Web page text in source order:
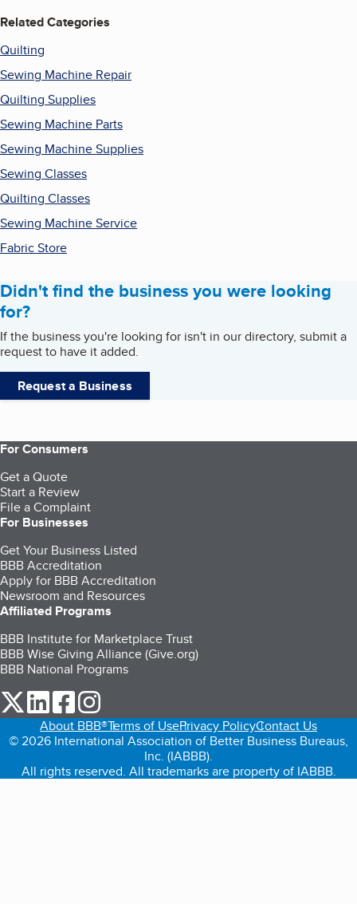
Related Categories
Quilting
Sewing Machine Repair
Quilting Supplies
Sewing Machine Parts
Sewing Machine Supplies
Sewing Classes
Quilting Classes
Sewing Machine Service
Fabric Store
Didn't find the business you were looking
for?
If the business you're looking for isn't in our directory, submit a
request to have it added.
Request a Business
For Consumers
Get a Quote
Start a Review
File a Complaint
For Businesses
Get Your Business Listed
BBB Accreditation
Apply for BBB Accreditation
Newsroom and Resources
Affiliated Programs
BBB Institute for Marketplace Trust
BBB Wise Giving Alliance (Give.org)
BBB National Programs
our Twitter (opens in a new tab)
our LinkedIn (opens in a new tab)
our Facebook (opens in a new tab)
About BBB®Terms of UsePrivacy PolicyContact Us
© 2026 International Association of Better Business Bureaus,
Inc. (IABBB).
All rights reserved. All trademarks are property of IABBB.